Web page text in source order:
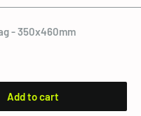
- 350x460mm
Add to cart